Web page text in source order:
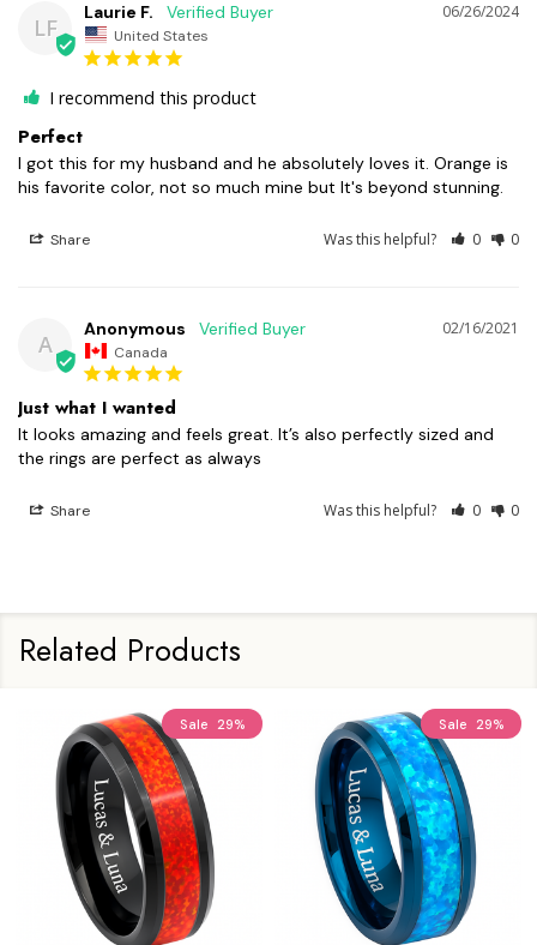
LF
06/26/2024
Laurie F.
United States
I recommend this product
Perfect
I got this for my husband and he absolutely loves it. Orange is
his favorite color, not so much mine but It's beyond stunning.
Share Was this helpful? 0 0
A
02/16/2021
Anonymous
Canada
Just what I wanted
It looks amazing and feels great. It’s also perfectly sized and
the rings are perfect as always
Share Was this helpful? 0 0
Related Products
Sale 29% Sale 29%